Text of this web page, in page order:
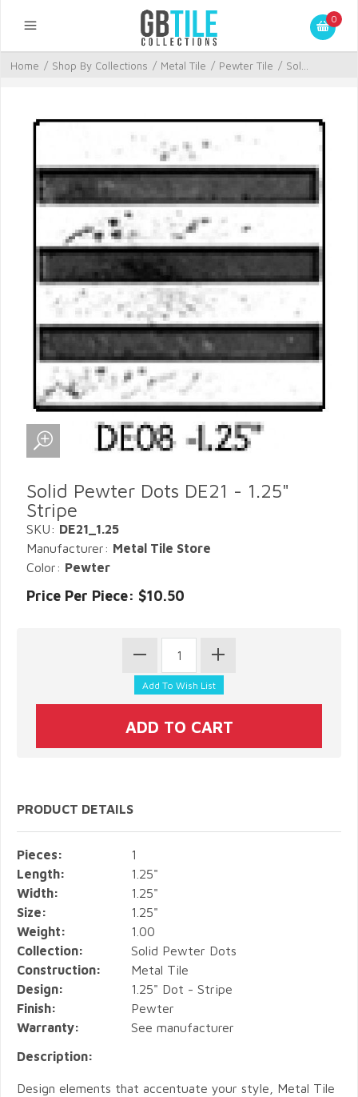
0
Home / Shop By Collections / Metal Tile / Pewter Tile / Sol...
Solid Pewter Dots DE21 - 1.25"
Stripe
SKU: DE21_1.25
Manufacturer: Metal Tile Store
Color: Pewter
Price Per Piece: $10.50
PRODUCT DETAILS
Pieces:
1
Length:
1.25"
Width:
1.25"
Size:
1.25"
Weight:
1.00
Collection:
Solid Pewter Dots
Construction:
Metal Tile
Design:
1.25" Dot - Stripe
Finish:
Pewter
Warranty:
See manufacturer
Description:
Design elements that accentuate your style, Metal Tile